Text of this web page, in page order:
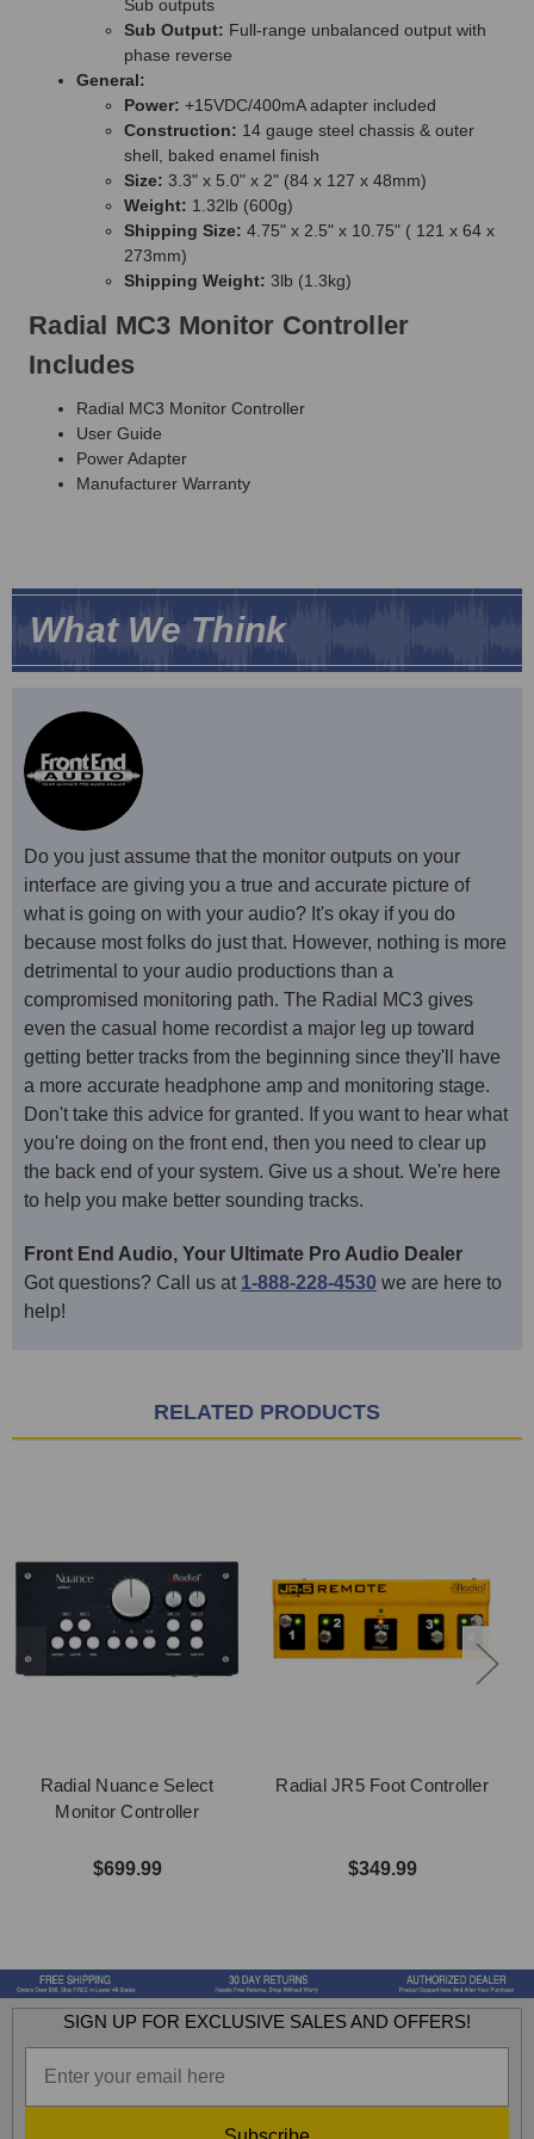
Sub outputs
Sub Output: Full-range unbalanced output with
phase reverse
General:
Power: +15VDC/400mA adapter included
Construction: 14 gauge steel chassis & outer
shell, baked enamel finish
Size: 3.3" x 5.0" x 2" (84 x 127 x 48mm)
Weight: 1.32lb (600g)
Shipping Size: 4.75" x 2.5" x 10.75" ( 121 x 64 x
273mm)
Shipping Weight: 3lb (1.3kg)
Radial MC3 Monitor Controller
Includes
Radial MC3 Monitor Controller
User Guide
Power Adapter
Manufacturer Warranty
What We Think
Do you just assume that the monitor outputs on your
interface are giving you a true and accurate picture of
what is going on with your audio? It's okay if you do
because most folks do just that. However, nothing is more
detrimental to your audio productions than a
compromised monitoring path. The Radial MC3 gives
even the casual home recordist a major leg up toward
getting better tracks from the beginning since they'll have
a more accurate headphone amp and monitoring stage.
Don't take this advice for granted. If you want to hear what
you're doing on the front end, then you need to clear up
the back end of your system. Give us a shout. We're here
to help you make better sounding tracks.
Front End Audio, Your Ultimate Pro Audio Dealer
Got questions? Call us at 1-888-228-4530 we are here to
help!
RELATED PRODUCTS
Radial Nuance Select
Monitor Controller
$699.99
Radial JR5 Foot Controller
$349.99
SIGN UP FOR EXCLUSIVE SALES AND OFFERS!